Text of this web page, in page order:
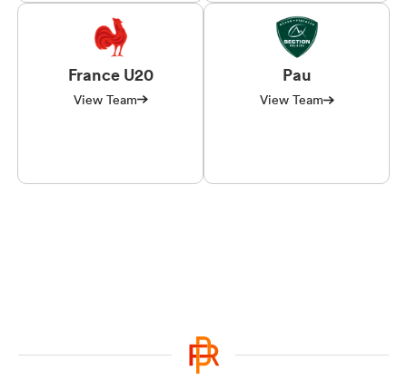
France U20
View Team
Pau
View Team